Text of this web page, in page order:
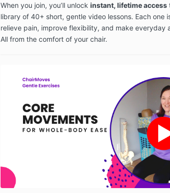
When you join, you’ll unlock instant, lifetime access
library of 40+ short, gentle video lessons. Each one
relieve pain, improve flexibility, and make everyday
All from the comfort of your chair.